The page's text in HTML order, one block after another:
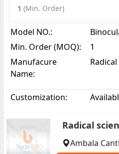
1(Min. Order)
Model NO.:
RSM-
Min. Order (MOQ):
1
Manufacure
Name:
Radical
Customization:
Radical
Ambala